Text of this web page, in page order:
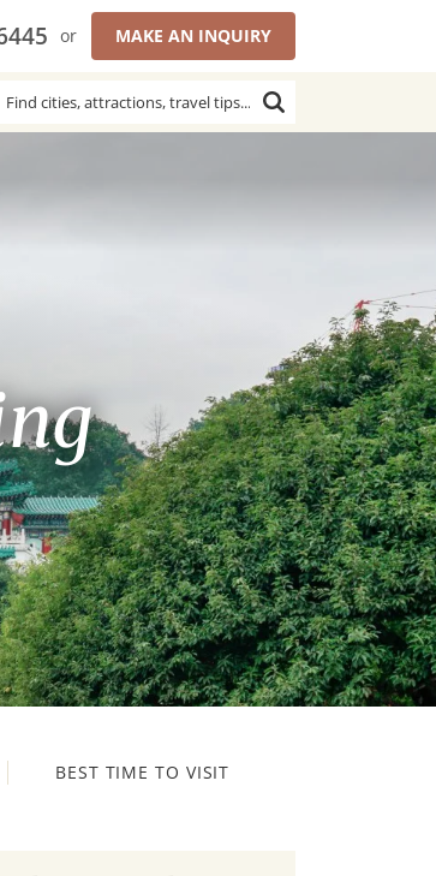
or MAKE AN INQUIRY
BEST TIME TO VISIT